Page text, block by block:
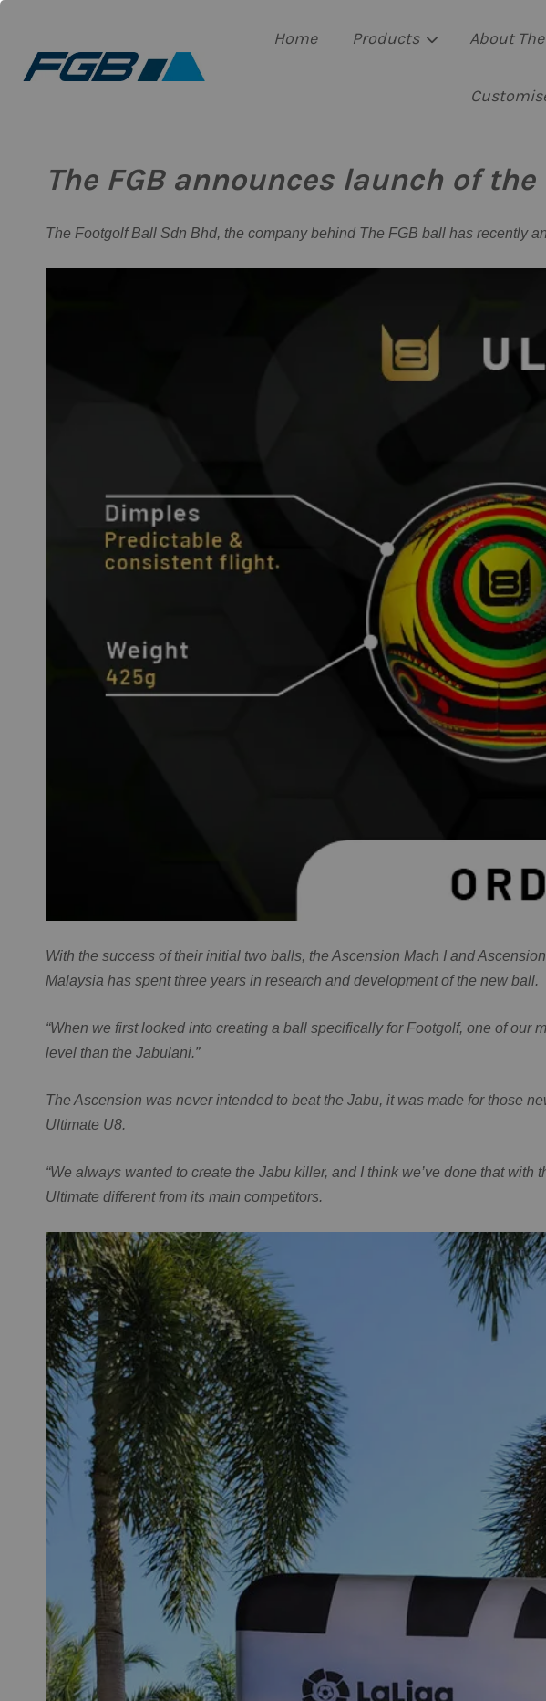
Home Products About The
The FGB announces launch of
The Footgolf Ball Sdn Bhd, the company behind The FGB ball has recently
With the success of their initial two balls, the Ascension Mach I and
Malaysia has spent three years in research and development of the new ball.
“When we first looked into creating a ball specifically for Footgolf, one of
level than the Jabulani.”
The Ascension was never intended to beat the Jabu, it was made for those
Ultimate U8.
“We always wanted to create the Jabu killer, and I think we’ve done that
Ultimate different from its main competitors.